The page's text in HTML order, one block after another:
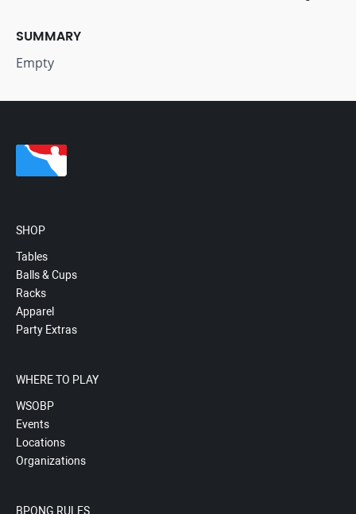
SUMMARY
Empty
SHOP
Tables
Balls & Cups
Racks
Apparel
Party Extras
WHERE TO PLAY
WSOBP
Events
Locations
Organizations
BPONG RULES